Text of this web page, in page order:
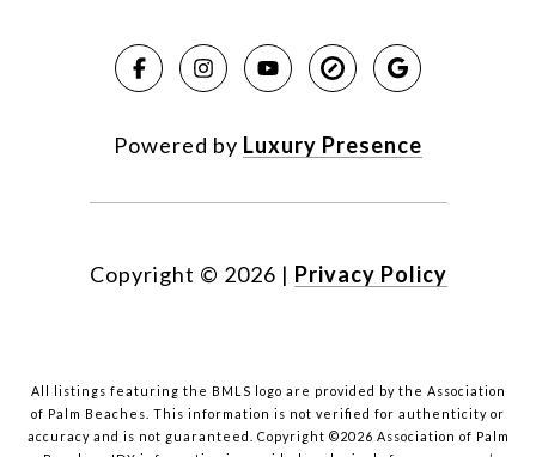
Powered by Luxury Presence
Copyright © 2026 | Privacy Policy
All listings featuring the BMLS logo are provided by the Association
of Palm Beaches. This information is not verified for authenticity or
accuracy and is not guaranteed. Copyright ©2026 Association of Palm